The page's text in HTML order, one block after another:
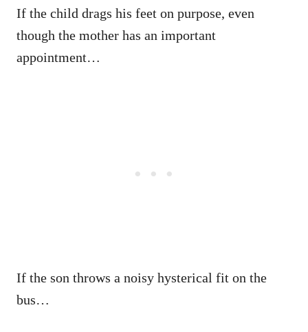
If the child drags his feet on purpose, even
though the mother has an important
appointment…
If the son throws a noisy hysterical fit on the
bus…